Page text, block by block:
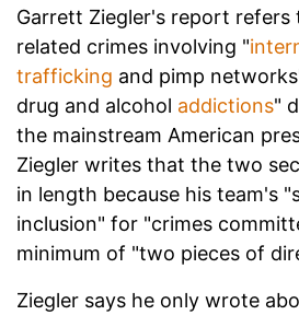
Garrett Ziegler's report refers
related crimes involving "
trafficking and pimp
drug and alcohol addictions"
the mainstream American
Ziegler writes that the two
in length because his team's
inclusion" for "crimes
minimum of "two pieces of
Ziegler says he only wrote